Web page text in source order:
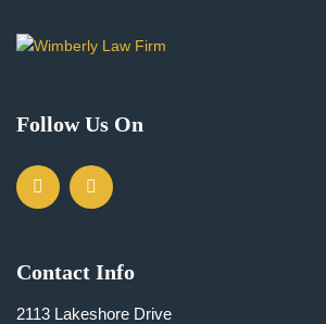
Follow Us On
Contact Info
2113 Lakeshore Drive